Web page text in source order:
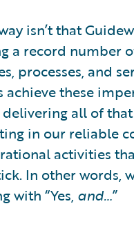
isn’t that
a record number
processes, and
achieve these
delivering all of
in our reliable
activities
In other words,
with “Yes, and…”